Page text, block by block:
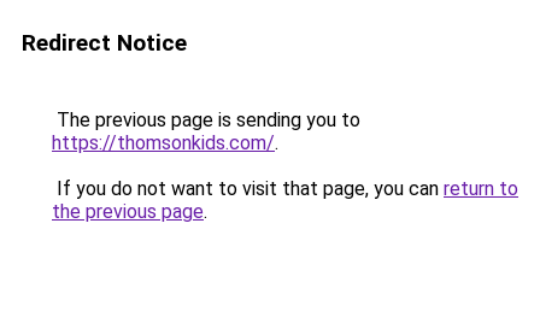
Redirect Notice
The previous page is sending you to
https://thomsonkids.com/.
If you do not want to visit that page, you can return to
the previous page.